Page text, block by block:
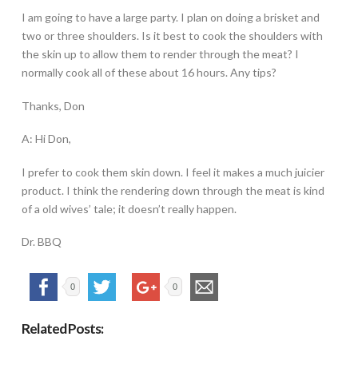
I am going to have a large party. I plan on doing a brisket and
two or three shoulders. Is it best to cook the shoulders with
the skin up to allow them to render through the meat? I
normally cook all of these about 16 hours. Any tips?
Thanks, Don
A: Hi Don,
I prefer to cook them skin down. I feel it makes a much juicier
product. I think the rendering down through the meat is kind
of a old wives’ tale; it doesn’t really happen.
Dr. BBQ
0 0
Related Posts: